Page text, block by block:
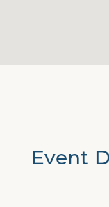
Event